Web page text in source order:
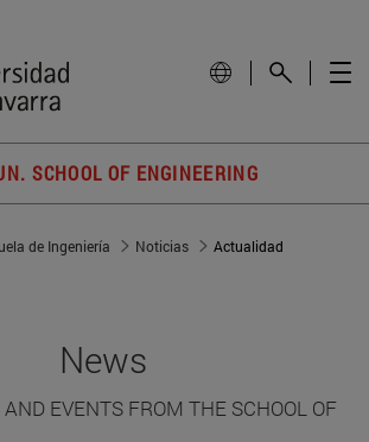
SCHOOL OF ENGINEERING
de Ingeniería Noticias Actualidad
News
EVENTS FROM THE SCHOOL OF